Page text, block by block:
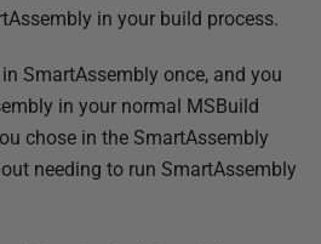
in your build process.
SmartAssembly once, and you
in your normal MSBuild
chose in the SmartAssembly
needing to run SmartAssembly